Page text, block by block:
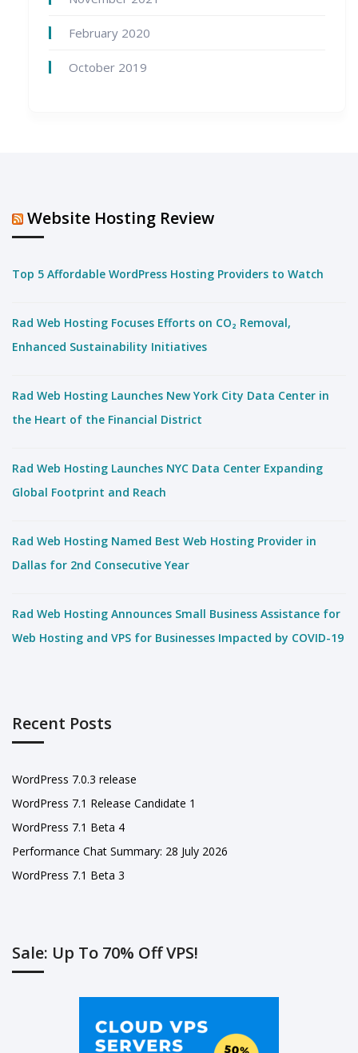
February 2020
October 2019
Website Hosting Review
Top 5 Affordable WordPress Hosting Providers to Watch
Rad Web Hosting Focuses Efforts on CO₂ Removal,
Enhanced Sustainability Initiatives
Rad Web Hosting Launches New York City Data Center in
the Heart of the Financial District
Rad Web Hosting Launches NYC Data Center Expanding
Global Footprint and Reach
Rad Web Hosting Named Best Web Hosting Provider in
Dallas for 2nd Consecutive Year
Rad Web Hosting Announces Small Business Assistance for
Web Hosting and VPS for Businesses Impacted by COVID-19
Recent Posts
WordPress 7.0.3 release
WordPress 7.1 Release Candidate 1
WordPress 7.1 Beta 4
Performance Chat Summary: 28 July 2026
WordPress 7.1 Beta 3
Sale: Up To 70% Off VPS!